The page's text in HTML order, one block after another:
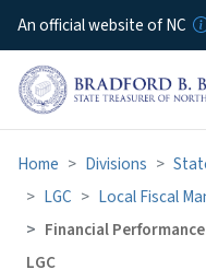
An official website of NC
Home Divisions
LGC
Local Fiscal
Financial
LGC